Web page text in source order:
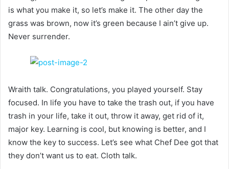
is what you make it, so let’s make it. The other day the
grass was brown, now it’s green because I ain’t give up.
Never surrender.
Wraith talk. Congratulations, you played yourself. Stay
focused. In life you have to take the trash out, if you have
trash in your life, take it out, throw it away, get rid of it,
major key. Learning is cool, but knowing is better, and I
know the key to success. Let’s see what Chef Dee got that
they don’t want us to eat. Cloth talk.